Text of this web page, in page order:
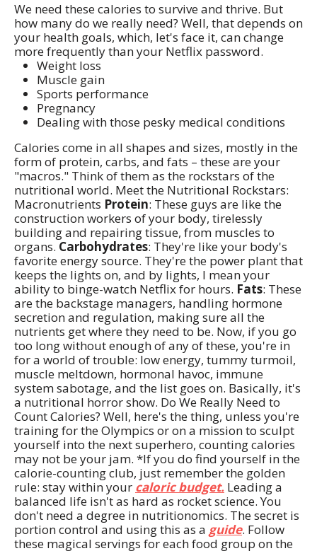
We need these calories to survive and thrive. But
how many do we really need? Well, that depends on
your health goals, which, let's face it, can change
more frequently than your Netflix password.
Weight loss
Muscle gain
Sports performance
Pregnancy
Dealing with those pesky medical conditions
Calories come in all shapes and sizes, mostly in the
form of protein, carbs, and fats – these are your
"macros." Think of them as the rockstars of the
nutritional world. Meet the Nutritional Rockstars:
Macronutrients Protein: These guys are like the
construction workers of your body, tirelessly
building and repairing tissue, from muscles to
organs. Carbohydrates: They're like your body's
favorite energy source. They're the power plant that
keeps the lights on, and by lights, I mean your
ability to binge-watch Netflix for hours. Fats: These
are the backstage managers, handling hormone
secretion and regulation, making sure all the
nutrients get where they need to be. Now, if you go
too long without enough of any of these, you're in
for a world of trouble: low energy, tummy turmoil,
muscle meltdown, hormonal havoc, immune
system sabotage, and the list goes on. Basically, it's
a nutritional horror show. Do We Really Need to
Count Calories? Well, here's the thing, unless you're
training for the Olympics or on a mission to sculpt
yourself into the next superhero, counting calories
may not be your jam. *If you do find yourself in the
calorie-counting club, just remember the golden
rule: stay within your caloric budget. Leading a
balanced life isn't as hard as rocket science. You
don't need a degree in nutritionomics. The secret is
portion control and using this as a guide. Follow
these magical servings for each food group on the